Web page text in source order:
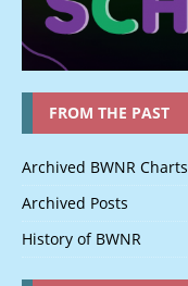
FROM THE PAST
Archived BWNR Charts
Archived Posts
History of BWNR